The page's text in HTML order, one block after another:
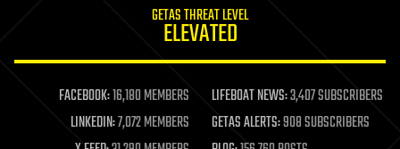
life extension
machine learning
mapping
materials
GETAS THREAT LEVEL
ELEVATED
FACEBOOK:16,180 MEMBERS LIFEBOAT NEWS:3,407 SUBSCRIBERS
LINKEDIN:7,072 MEMBERS GETAS ALERTS:908 SUBSCRIBERS